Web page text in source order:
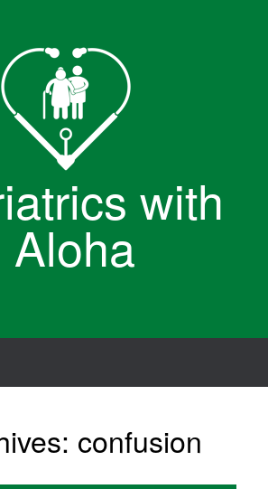
with
Aloha
confusion